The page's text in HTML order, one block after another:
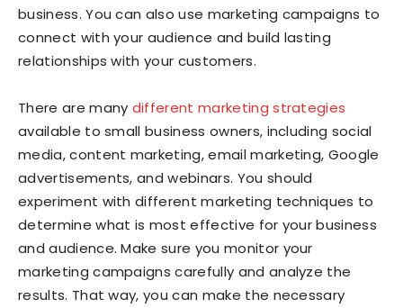
business. You can also use marketing campaigns to
connect with your audience and build lasting
relationships with your customers.
There are many different marketing strategies
available to small business owners, including social
media, content marketing, email marketing, Google
advertisements, and webinars. You should
experiment with different marketing techniques to
determine what is most effective for your business
and audience. Make sure you monitor your
marketing campaigns carefully and analyze the
results. That way, you can make the necessary